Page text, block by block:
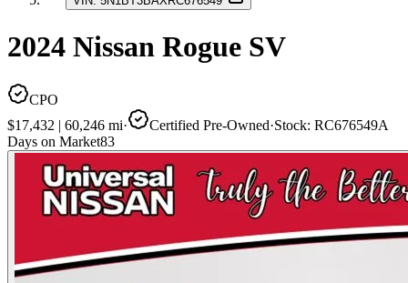
2024 Nissan Rogue SV
CPO
$17,432 | 60,246 mi· Certified Pre-Owned·Stock: RC676549A
Days on Market83